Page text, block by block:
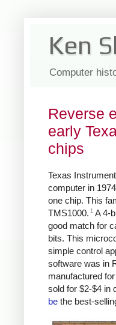
Ken
Computer
Reverse
early
chips
Texas
computer in
one chip. This
TMS1000. 1 A 4-
good match for
bits. This
simple control
software was in
manufactured
sold for $2-$4 in
be the best-